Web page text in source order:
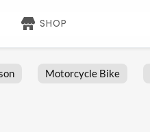
SHOP
Motorcycle Bike